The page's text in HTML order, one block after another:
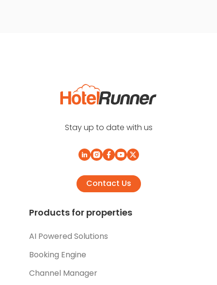
Stay up to date with us
Contact Us
Products for properties
AI Powered Solutions
Booking Engine
Channel Manager